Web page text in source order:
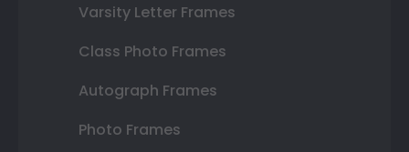
Varsity Letter Frames
Class Photo Frames
Autograph Frames
Photo Frames